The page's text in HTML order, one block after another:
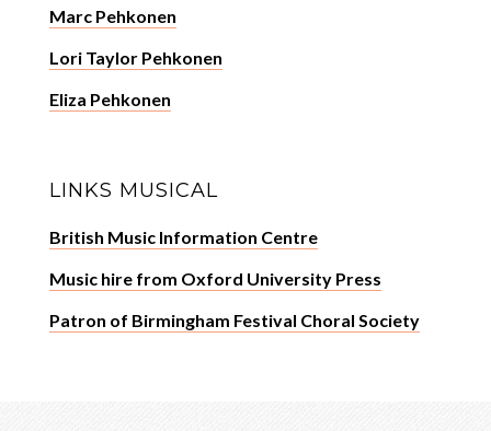
Marc Pehkonen
Lori Taylor Pehkonen
Eliza Pehkonen
LINKS MUSICAL
British Music Information Centre
Music hire from Oxford University Press
Patron of Birmingham Festival Choral Society